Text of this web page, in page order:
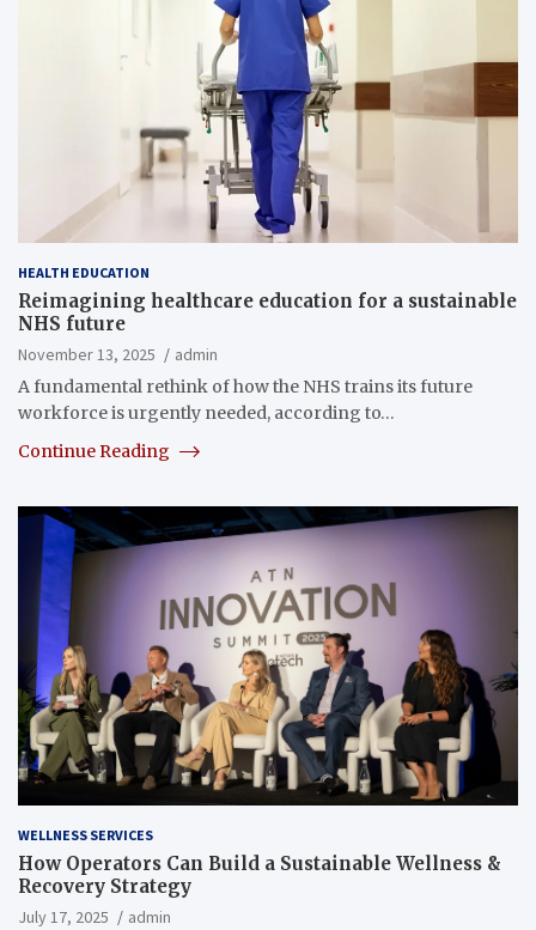
HEALTH EDUCATION
Reimagining healthcare education for a sustainable
NHS future
November 13, 2025
admin
A fundamental rethink of how the NHS trains its future
workforce is urgently needed, according to…
Continue Reading
WELLNESS SERVICES
How Operators Can Build a Sustainable Wellness &
Recovery Strategy
July 17, 2025
admin